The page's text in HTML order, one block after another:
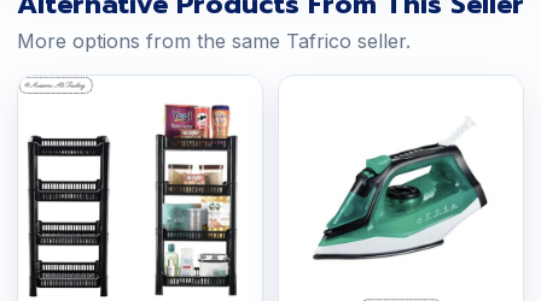
More options from the same Tafrico seller.